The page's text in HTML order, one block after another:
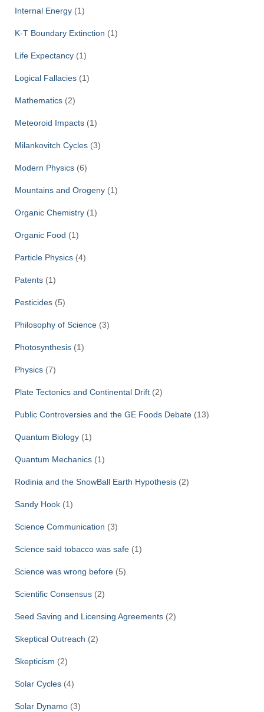
Internal Energy (1)
K-T Boundary Extinction (1)
Life Expectancy (1)
Logical Fallacies (1)
Mathematics (2)
Meteoroid Impacts (1)
Milankovitch Cycles (3)
Modern Physics (6)
Mountains and Orogeny (1)
Organic Chemistry (1)
Organic Food (1)
Particle Physics (4)
Patents (1)
Pesticides (5)
Philosophy of Science (3)
Photosynthesis (1)
Physics (7)
Plate Tectonics and Continental Drift (2)
Public Controversies and the GE Foods Debate (13)
Quantum Biology (1)
Quantum Mechanics (1)
Rodinia and the SnowBall Earth Hypothesis (2)
Sandy Hook (1)
Science Communication (3)
Science said tobacco was safe (1)
Science was wrong before (5)
Scientific Consensus (2)
Seed Saving and Licensing Agreements (2)
Skeptical Outreach (2)
Skepticism (2)
Solar Cycles (4)
Solar Dynamo (3)